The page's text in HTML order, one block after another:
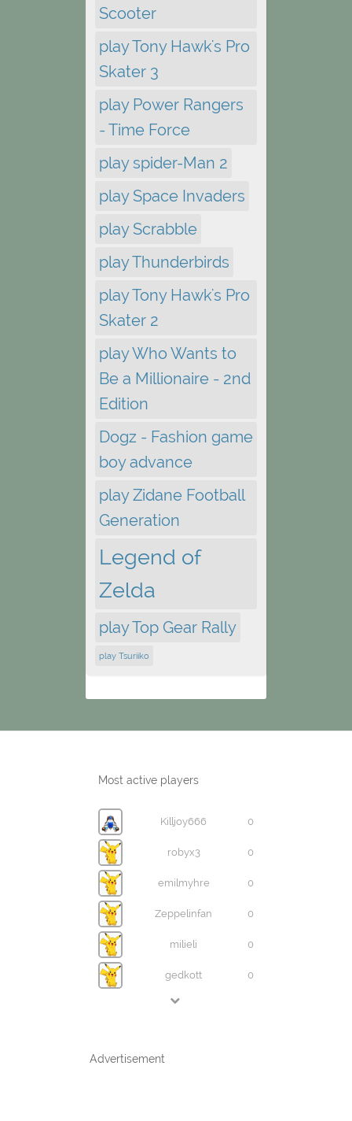
Scooter
play Tony Hawk's Pro
Skater 3
play Power Rangers
- Time Force
play spider-Man 2
play Space Invaders
play Scrabble
play Thunderbirds
play Tony Hawk's Pro
Skater 2
play Who Wants to
Be a Millionaire - 2nd
Edition
Dogz - Fashion game
boy advance
play Zidane Football
Generation
Legend of
Zelda
play Top Gear Rally
play Tsuriiko
Most active players
Killjoy666 0
robyx3 0
emilmyhre 0
Zeppelinfan 0
milieli 0
gedkott 0
Advertisement